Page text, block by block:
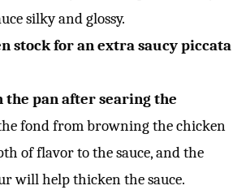
silky and glossy.
stock for an extra saucy piccata
the pan after searing the
fond from browning the chicken
of flavor to the sauce, and the
will help thicken the sauce.